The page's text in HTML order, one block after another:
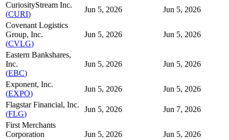
CuriosityStream Inc.
(CURI)
Jun 5, 2026
Jun 5, 2026
Covenant Logistics
Group, Inc.
(CVLG)
Jun 5, 2026 Jun 5, 2026
Eastern Bankshares,
Inc.
(EBC)
Jun 5, 2026 Jun 5, 2026
Exponent, Inc.
(EXPO)
Jun 5, 2026
Jun 5, 2026
Flagstar Financial, Inc.
(FLG)
Jun 5, 2026
Jun 7, 2026
First Merchants
Corporation
Jun 5, 2026 Jun 5, 2026